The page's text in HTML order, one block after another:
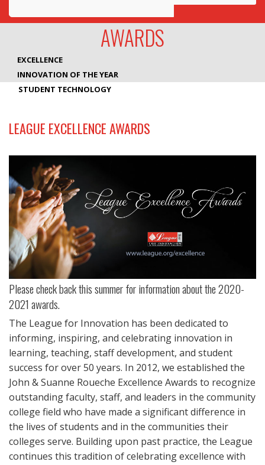
Awards
Innovation
AWARDS
EXCELLENCE
INNOVATION OF THE YEAR
STUDENT TECHNOLOGY
LEAGUE EXCELLENCE AWARDS
Please check back this summer for information about the 2020-
2021 awards.
The League for Innovation has been dedicated to
informing, inspiring, and celebrating innovation in
learning, teaching, staff development, and student
success for over 50 years. In 2012, we established the
John & Suanne Roueche Excellence Awards to recognize
outstanding faculty, staff, and leaders in the community
college field who have made a significant difference in
the lives of students and in the communities their
colleges serve. Building upon past practice, the League
continues this tradition of celebrating excellence with